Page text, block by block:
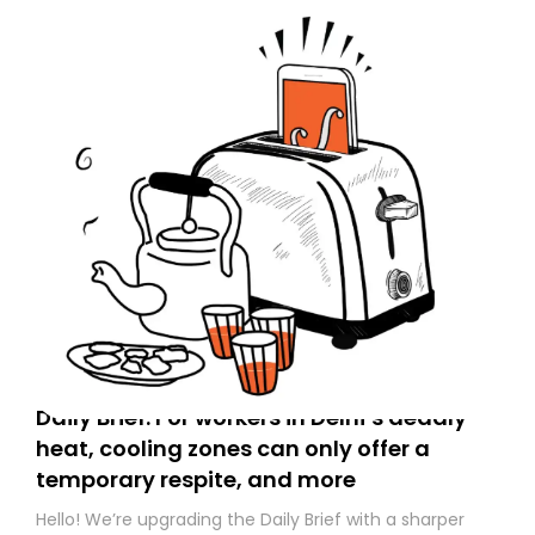
Daily Brief: For workers in Delhi’s deadly
heat, cooling zones can only offer a
temporary respite, and more
Hello! We’re upgrading the Daily Brief with a sharper